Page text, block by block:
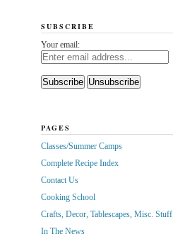
SUBSCRIBE
Your email:
PAGES
Classes/Summer Camps
Complete Recipe Index
Contact Us
Cooking School
Crafts, Decor, Tablescapes, Misc. Stuff
In The News